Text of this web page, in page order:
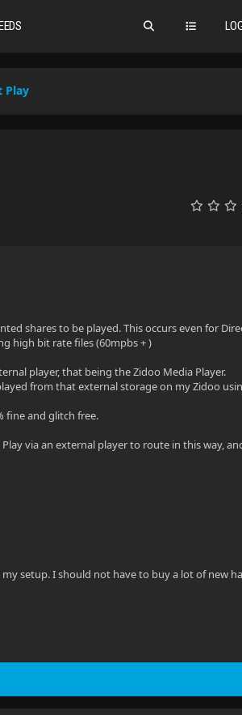
Play
shares to be played. This occurs even for
high bit rate files (60mpbs + )
player, that being the Zidoo Media Player.
from that external storage on my Zidoo
fine and glitch free.
via an external player to route in this way,
setup. I should not have to buy a lot of new